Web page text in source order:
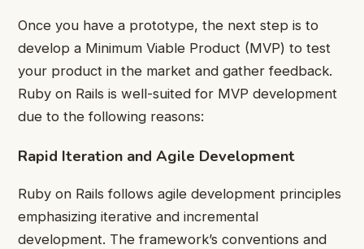
Once you have a prototype, the next step is to
develop a Minimum Viable Product (MVP) to test
your product in the market and gather feedback.
Ruby on Rails is well-suited for MVP development
due to the following reasons:
Rapid Iteration and Agile Development
Ruby on Rails follows agile development principles
emphasizing iterative and incremental
development. The framework’s conventions and